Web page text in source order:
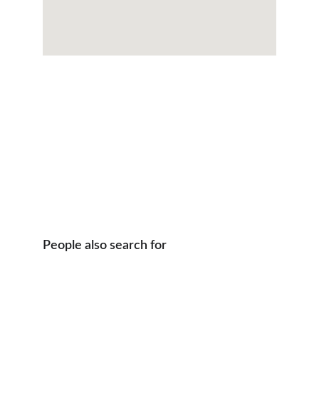
People also search for